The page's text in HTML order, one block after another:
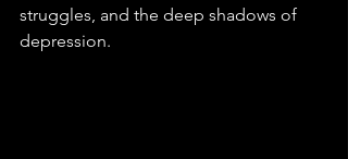
struggles, and the deep shadows of
depression.